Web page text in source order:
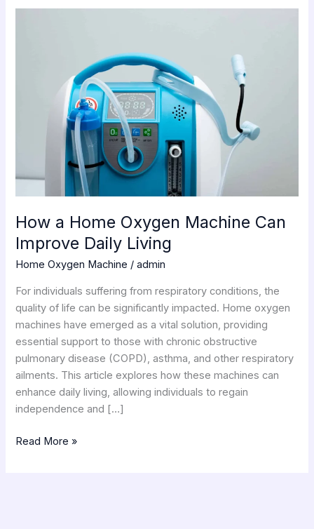
How a Home Oxygen Machine Can
Improve Daily Living
Home Oxygen Machine /admin
For individuals suffering from respiratory conditions, the
quality of life can be significantly impacted. Home oxygen
machines have emerged as a vital solution, providing
essential support to those with chronic obstructive
pulmonary disease (COPD), asthma, and other respiratory
ailments. This article explores how these machines can
enhance daily living, allowing individuals to regain
independence and […]
Read More »